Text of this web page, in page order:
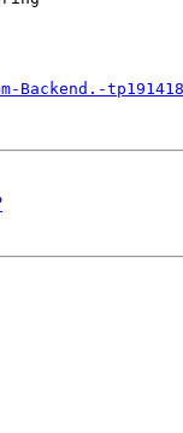
Backend.-